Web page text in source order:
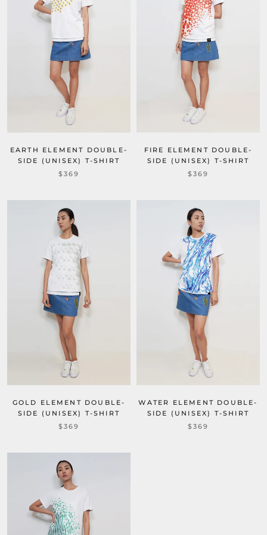
EARTH ELEMENT DOUBLE-
SIDE (UNISEX) T-SHIRT
$369
FIRE ELEMENT DOUBLE-
SIDE (UNISEX) T-SHIRT
$369
GOLD ELEMENT DOUBLE-
SIDE (UNISEX) T-SHIRT
$369
WATER ELEMENT DOUBLE-
SIDE (UNISEX) T-SHIRT
$369